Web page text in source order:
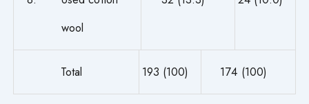
wool
Total 193 (100) 174 (100)